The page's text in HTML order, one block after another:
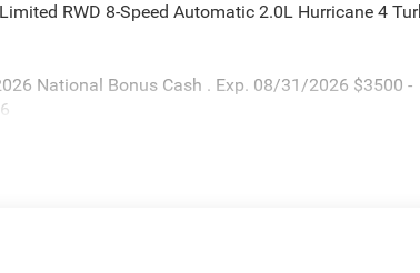
RWD 8-Speed Automatic 2.0L Hurricane 4
National Bonus Cash . Exp. 08/31/2026 $3500 -